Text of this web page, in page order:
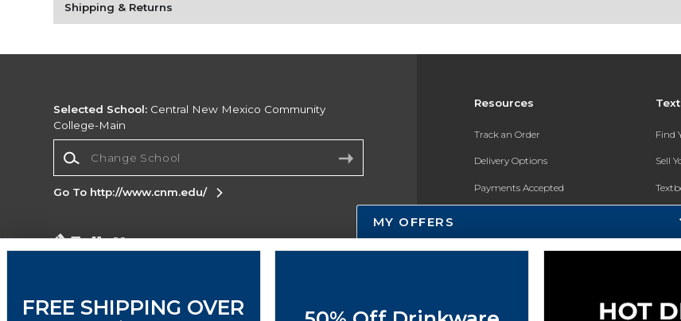
Shipping & Returns
Resources
Track an Order
Delivery Options
Payments Accepted
Gift Cards
Find
Sell
In-
Selected School: Central New Mexico Community
College-Main
Go To http://www.cnm.edu/
Corporate Information
Map
Do Not Sell My Info - CA only
Accessibility
MY OFFERS
FREE SHIPPING OVER